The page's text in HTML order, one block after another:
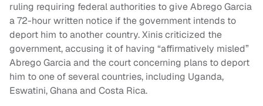
ruling requiring federal authorities to give Abrego Garcia
a 72-hour written notice if the government intends to
deport him to another country. Xinis criticized the
government, accusing it of having “affirmatively misled”
Abrego Garcia and the court concerning plans to deport
him to one of several countries, including Uganda,
Eswatini, Ghana and Costa Rica.